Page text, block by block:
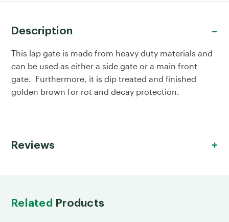
Description
This lap gate is made from heavy duty materials and
can be used as either a side gate or a main front
gate. Furthermore, it is dip treated and finished
golden brown for rot and decay protection.
Reviews
Related Products